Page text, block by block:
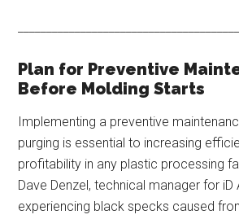
Plan for Preventive
Before Molding Starts
Implementing a preventive
purging is essential to increasing
profitability in any plastic processing
Dave Denzel, technical manager for iD
experiencing black specks caused